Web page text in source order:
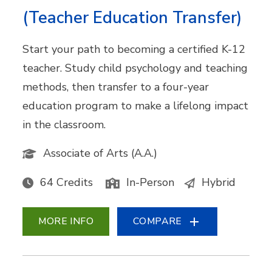
(Teacher Education Transfer)
Start your path to becoming a certified K-12
teacher. Study child psychology and teaching
methods, then transfer to a four-year
education program to make a lifelong impact
in the classroom.
Associate of Arts (A.A.)
64 Credits In-Person Hybrid
MORE INFO COMPARE